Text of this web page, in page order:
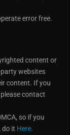
error free.
content or
websites
content. If you
contact
so if you
do it Here.